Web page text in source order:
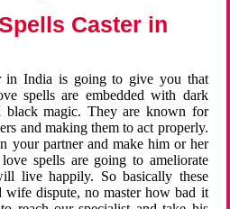
Caster in
in India is going to give you that
spells are embedded with dark
black magic. They are known for
and making them to act properly.
your partner and make him or her
spells are going to ameliorate
live happily. So basically these
wife dispute, no master how bad it